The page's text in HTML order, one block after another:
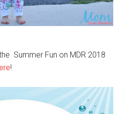
Summer Fun on MDR 2018
!